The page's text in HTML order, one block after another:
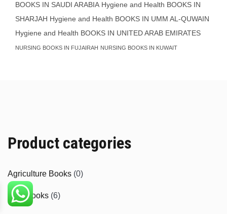
BOOKS IN SAUDI ARABIA Hygiene and Health BOOKS IN
SHARJAH Hygiene and Health BOOKS IN UMM AL-QUWAIN
Hygiene and Health BOOKS IN UNITED ARAB EMIRATES
NURSING BOOKS IN FUJAIRAH NURSING BOOKS IN KUWAIT
Product categories
Agriculture Books (0)
Aids Books (6)